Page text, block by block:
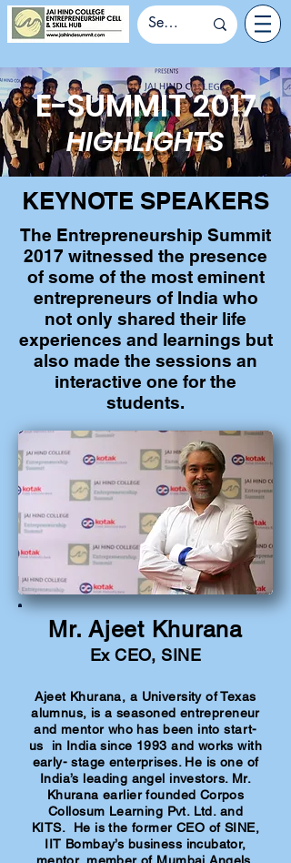
E-SUMMIT 2017
HIGHLIGHTS
KEYNOTE SPEAKERS
The Entrepreneurship Summit
2017 witnessed the presence
of some of the most eminent
entrepreneurs of India who
not only shared their life
experiences and learnings but
also made the sessions an
interactive one for the
students.
Mr. Ajeet Khurana
Ex CEO, SINE
Ajeet Khurana, a University of Texas
alumnus, is a seasoned entrepreneur
and mentor who has been into start-
us in India since 1993 and works with
early- stage enterprises. He is one of
India’s leading angel investors. Mr.
Khurana earlier founded Corpos
Collosum Learning Pvt. Ltd. and
KITS. He is the former CEO of SINE,
IIT Bombay’s business incubator,